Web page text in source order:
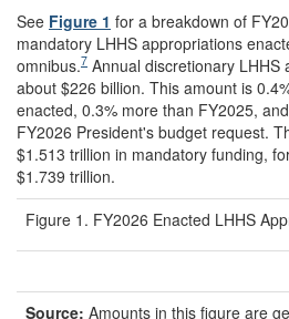
See Figure 1 for a breakdown of
mandatory LHHS appropriations
omnibus.7 Annual discretionary LHHS
about $226 billion. This amount is
enacted, 0.3% more than FY2025,
FY2026 President's budget request.
$1.513 trillion in mandatory funding,
$1.739 trillion.
Figure 1. FY2026 Enacted LHHS
Source: Amounts in this figure are